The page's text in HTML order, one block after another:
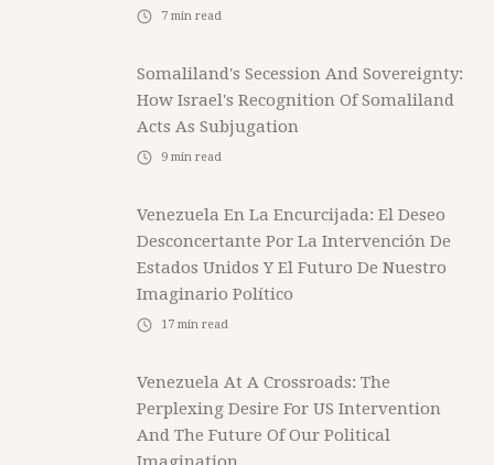
7 min read
Somaliland's Secession And Sovereignty:
How Israel's Recognition Of Somaliland
Acts As Subjugation
9 min read
Venezuela En La Encurcijada: El Deseo
Desconcertante Por La Intervención De
Estados Unidos Y El Futuro De Nuestro
Imaginario Político
17 min read
Venezuela At A Crossroads: The
Perplexing Desire For US Intervention
And The Future Of Our Political